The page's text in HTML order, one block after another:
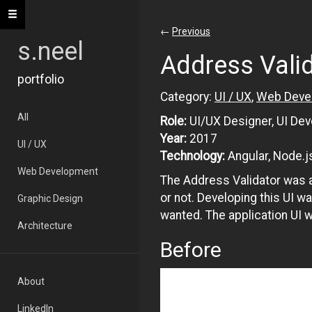
Toggle navigation
s.neel
portfolio
All
UI / UX
Web Development
Graphic Design
Architecture
About
LinkedIn
← Previous
Address
Category: UI / UX, Web
Role: UI/UX Designer, UI
Year: 2017
Technology: Angular,
The Address Validator
or not. Developing this UI
wanted. The application UI
Before